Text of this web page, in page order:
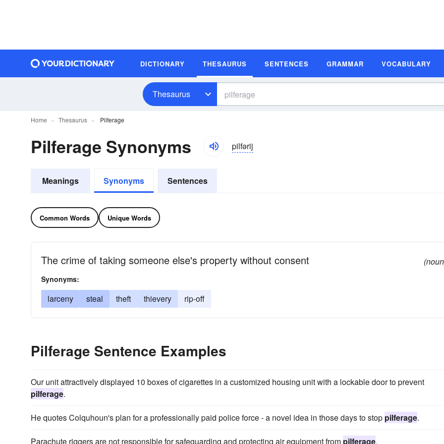
DICTIONARY THESAURUS SENTENCES GRAMMAR VOCABULARY
Thesaurus
Home Thesaurus Pilferage
Pilferage Synonyms pilfərij
Meanings Synonyms Sentences
Common Words Unique Words
The crime of taking someone else's property without consent
Synonyms:
larceny steal theft thievery rip-off
Pilferage Sentence Examples
Our unit attractively displayed 10 boxes of cigarettes in a customized housing unit with a lockable door to prevent
pilferage.
He quotes Colquhoun's plan for a professionally paid police force - a novel idea in those days to stop pilferage.
Parachute riggers are not responsible for safeguarding and protecting air equipment from pilferage.